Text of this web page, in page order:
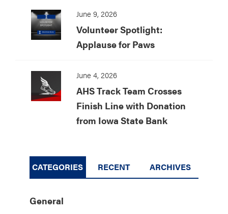
June 9, 2026
Volunteer Spotlight:
Applause for Paws
June 4, 2026
AHS Track Team Crosses
Finish Line with Donation
from Iowa State Bank
CATEGORIES RECENT ARCHIVES
General